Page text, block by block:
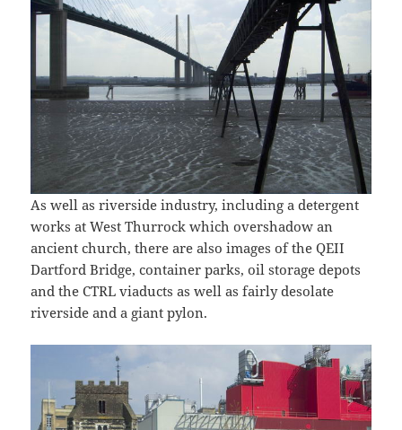
As well as riverside industry, including a detergent
works at West Thurrock which overshadow an
ancient church, there are also images of the QEII
Dartford Bridge, container parks, oil storage depots
and the CTRL viaducts as well as fairly desolate
riverside and a giant pylon.